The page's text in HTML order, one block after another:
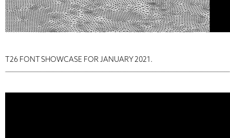
T26 FONT SHOWCASE FOR JANUARY 2021.